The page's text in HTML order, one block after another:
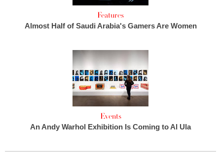
Features
Almost Half of Saudi Arabia's Gamers Are Women
Events
An Andy Warhol Exhibition Is Coming to Al Ula